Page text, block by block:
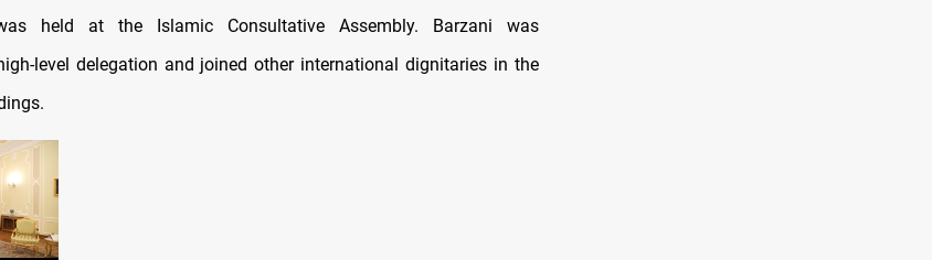
held at the Islamic Consultative Assembly. Barzani was
level delegation and joined other international dignitaries in the